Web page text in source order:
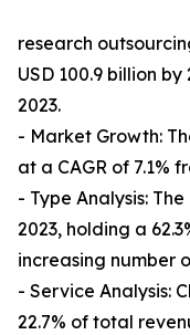
research
USD 100.9 billion by
2023.
- Market Growth:
at a CAGR of 7.1%
- Type Analysis:
2023, holding a
increasing number
- Service Analysis:
22.7% of total